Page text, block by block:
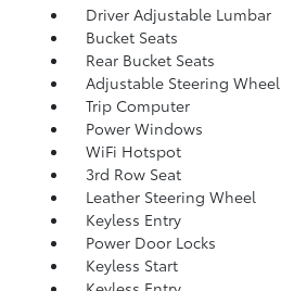
Driver Adjustable Lumbar
Bucket Seats
Rear Bucket Seats
Adjustable Steering Wheel
Trip Computer
Power Windows
WiFi Hotspot
3rd Row Seat
Leather Steering Wheel
Keyless Entry
Power Door Locks
Keyless Start